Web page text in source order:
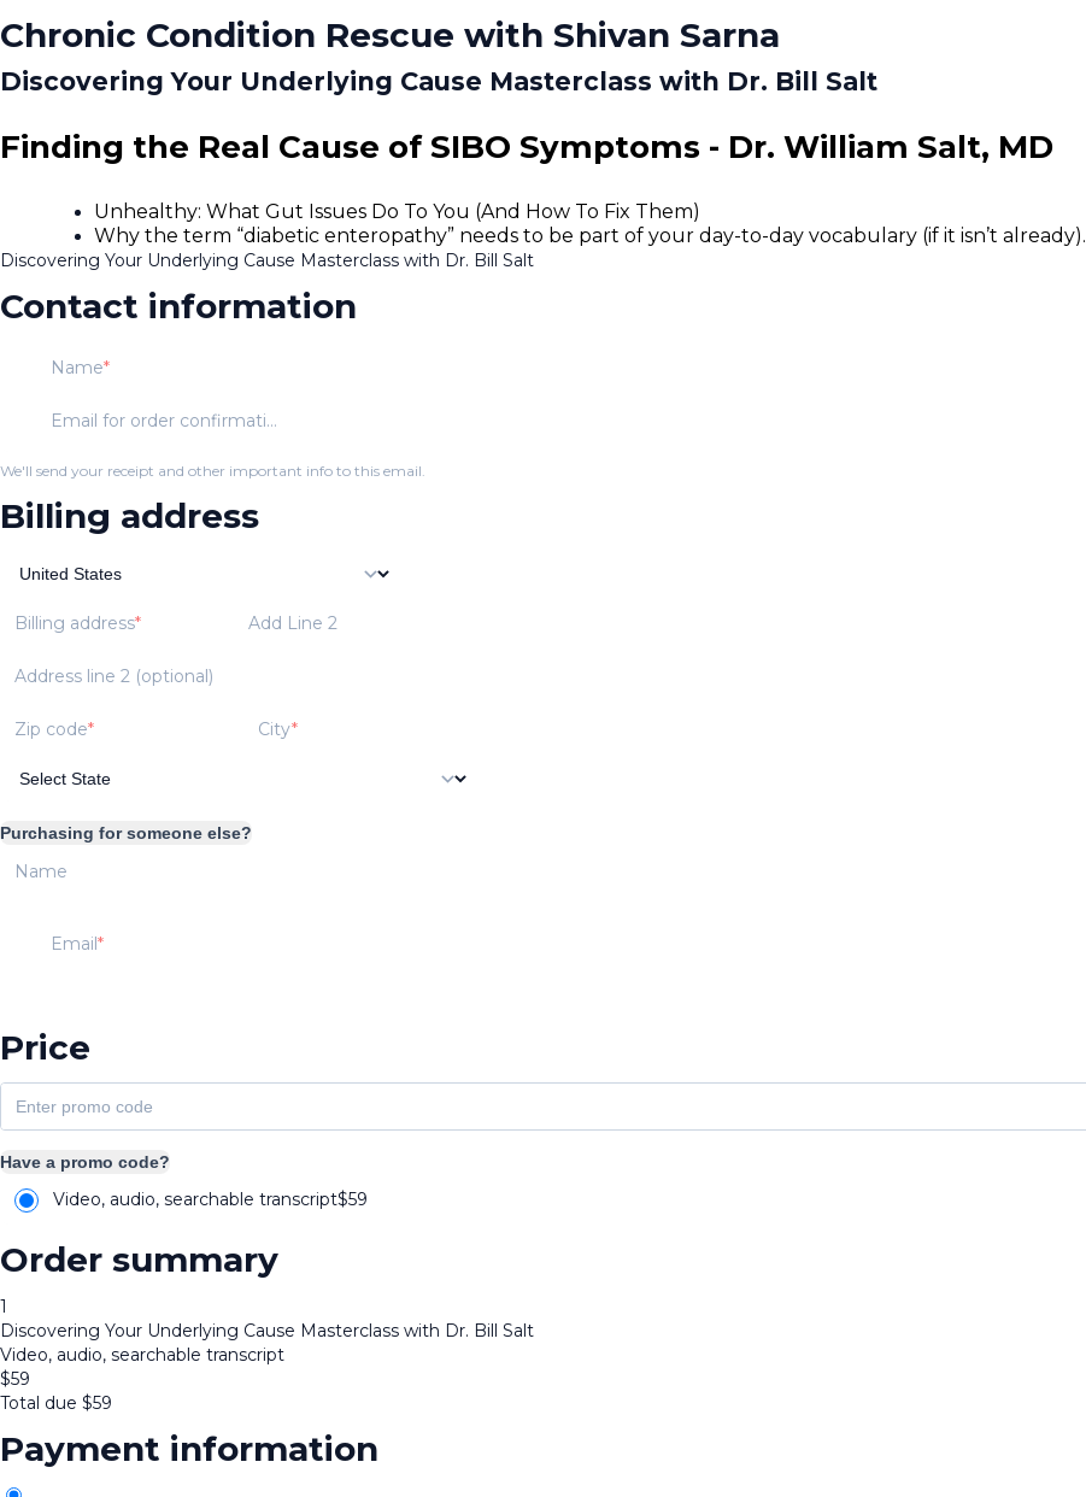
Chronic Condition Rescue with Shivan Sarna
Discovering Your Underlying Cause Masterclass with Dr. Bill Salt
Finding the Real Cause of SIBO Symptoms - Dr. William Salt, MD
Unhealthy: What Gut Issues Do To You (And How To Fix Them)
Why the term “diabetic enteropathy” needs to be part of your day-to-day vocabulary (if it isn’t already).
Discovering Your Underlying Cause Masterclass with Dr. Bill Salt
Contact information
Name
Email for order confirmation
We'll send your receipt and other important info to this email.
Billing address
Billing address Add Line 2
Address line 2 (optional)
Zip code City
Purchasing for someone else?
Name
Email
Price
Have a promo code?
Video, audio, searchable transcript$59
Order summary
1
Discovering Your Underlying Cause Masterclass with Dr. Bill Salt
Video, audio, searchable transcript
$59
Total due $59
Payment information